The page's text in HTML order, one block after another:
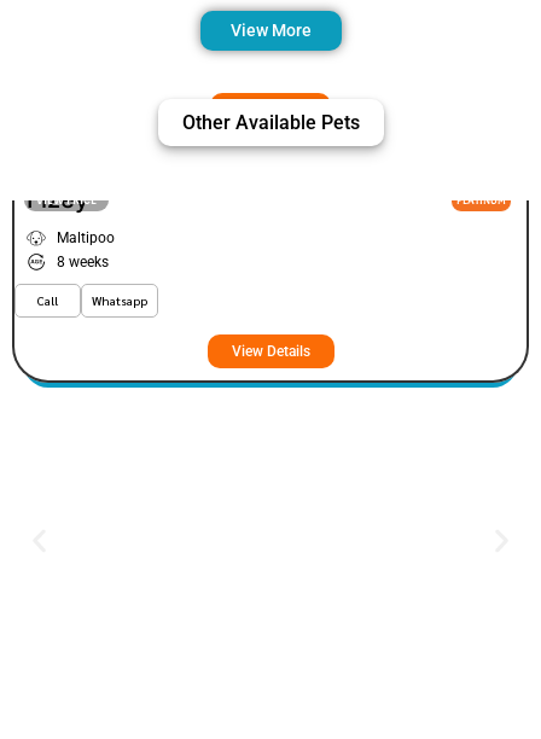
View More
Other Available Pets
VIEW PRICE PLATINUM
Fizey
Maltipoo
8 weeks
Call Whatsapp
View Details